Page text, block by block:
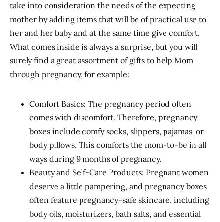
take into consideration the needs of the expecting
mother by adding items that will be of practical use to
her and her baby and at the same time give comfort.
What comes inside is always a surprise, but you will
surely find a great assortment of gifts to help Mom
through pregnancy, for example:
Comfort Basics: The pregnancy period often
comes with discomfort. Therefore, pregnancy
boxes include comfy socks, slippers, pajamas, or
body pillows. This comforts the mom-to-be in all
ways during 9 months of pregnancy.
Beauty and Self-Care Products: Pregnant women
deserve a little pampering, and pregnancy boxes
often feature pregnancy-safe skincare, including
body oils, moisturizers, bath salts, and essential